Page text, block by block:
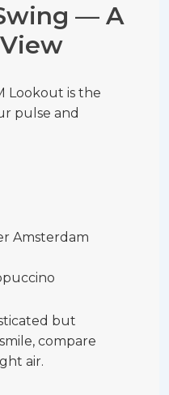
— A
Lookout is the
pulse and
Amsterdam
but
compare
air.